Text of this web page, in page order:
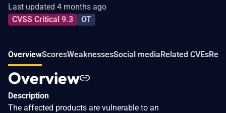
Last updated 4 months ago
CVSS Critical 9.3
OT
OverviewScoresWeaknessesSocial mediaRelated CVEs
Overview
Description
The affected products are vulnerable to an